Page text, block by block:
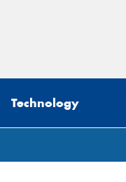
Technology